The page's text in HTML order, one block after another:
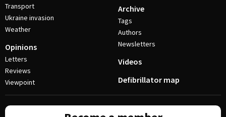
Transport
Ukraine invasion
Weather
Opinions
Letters
Reviews
Viewpoint
Archive
Tags
Authors
Newsletters
Videos
Defibrillator map